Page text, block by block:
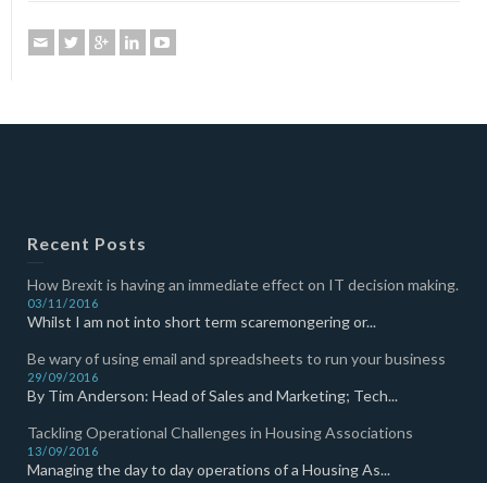
Recent Posts
How Brexit is having an immediate effect on IT decision making.
03/11/2016
Whilst I am not into short term scaremongering or...
Be wary of using email and spreadsheets to run your business
29/09/2016
By Tim Anderson: Head of Sales and Marketing; Tech...
Tackling Operational Challenges in Housing Associations
13/09/2016
Managing the day to day operations of a Housing As...